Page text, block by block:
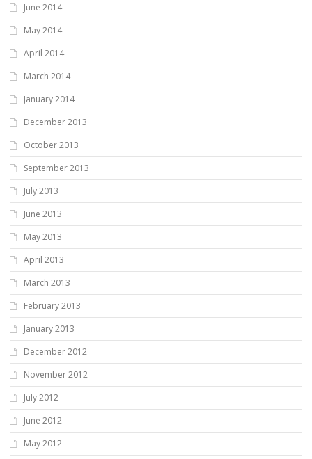
June 2014
May 2014
April 2014
March 2014
January 2014
December 2013
October 2013
September 2013
July 2013
June 2013
May 2013
April 2013
March 2013
February 2013
January 2013
December 2012
November 2012
July 2012
June 2012
May 2012